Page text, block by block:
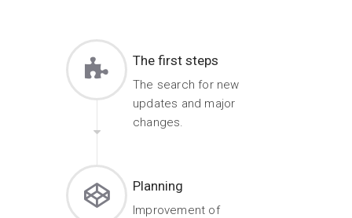
The first steps
The search for new
updates and major
changes.
Planning
Improvement of